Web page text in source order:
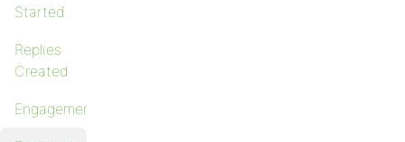
Started
Replies
Created
Engagements